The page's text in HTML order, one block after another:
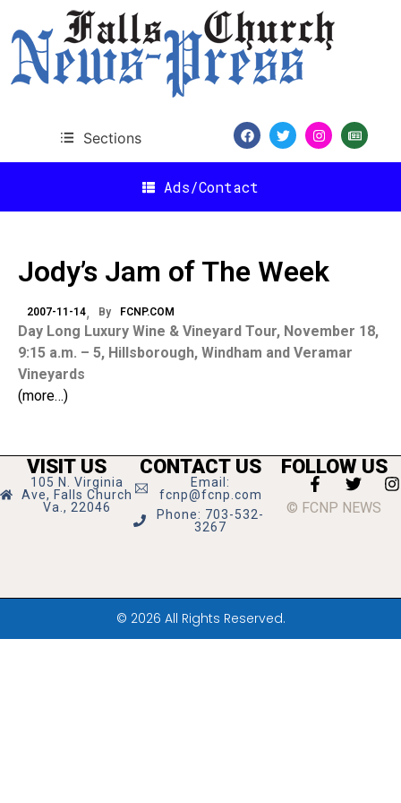
Sections
Ads/Contact
Jody’s Jam of The Week
2007-11-14 By FCNP.COM
Day Long Luxury Wine & Vineyard Tour, November 18,
9:15 a.m. – 5, Hillsborough, Windham and Veramar
Vineyards
(more…)
VISIT US
105 N. Virginia
Ave, Falls Church
Va., 22046
CONTACT US
Email:
fcnp@fcnp.com
Phone: 703-532-
3267
FOLLOW US
© FCNP NEWS
© 2026 All Rights Reserved.